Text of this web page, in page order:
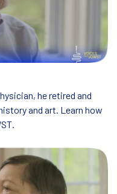
he retired and
and art. Learn how